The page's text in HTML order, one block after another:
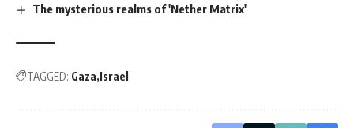
The mysterious realms of 'Nether Matrix'
TAGGED: Gaza Israel